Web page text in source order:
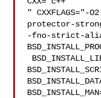
" CXXFLAGS="-
protector-
-fno-strict-